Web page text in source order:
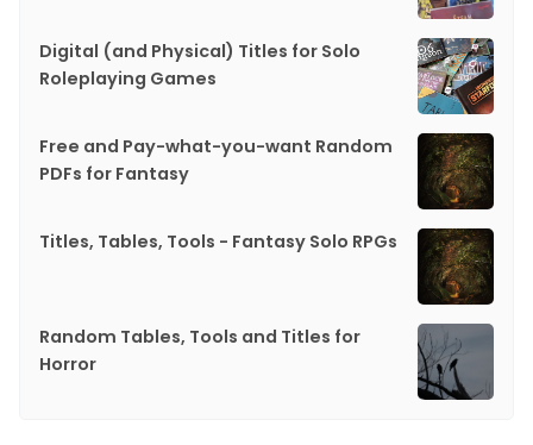
Digital (and Physical) Titles for Solo
Roleplaying Games
Free and Pay-what-you-want Random
PDFs for Fantasy
Titles, Tables, Tools - Fantasy Solo RPGs
Random Tables, Tools and Titles for
Horror